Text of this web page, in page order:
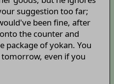
suggestion too far;
been fine, after
the counter and
package of yokan. You
even if you